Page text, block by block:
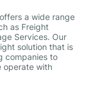
a wide range
as Freight
Services. Our
solution that is
companies to
operate with